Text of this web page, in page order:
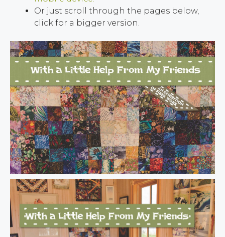
Or just scroll through the pages below,
click for a bigger version.